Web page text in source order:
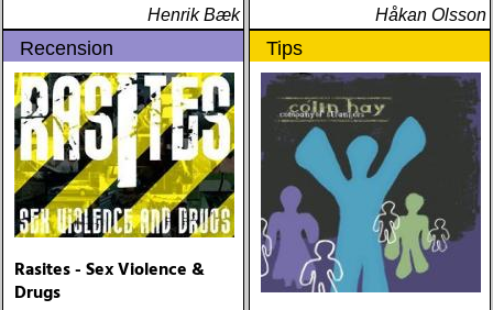
ÅRETS 'LILLA' PAUL
SIMON: harper simon :
harper simon (tulsi) ÅRETS
JD SOUTHER: iain
matthews : joy mining
(matrix) ÅRETS FANBASE-
PROJEKT: jill sobule :
california years (pinko)
ÅRETS GUY CLARK: keith
miles : beyond the
headlights (house of trout)
ÅRETS
AMERICA/BYRDS/
Henrik Bæk Håkan Olsson
Recension
Rasites - Sex Violence &
Drugs
Tips